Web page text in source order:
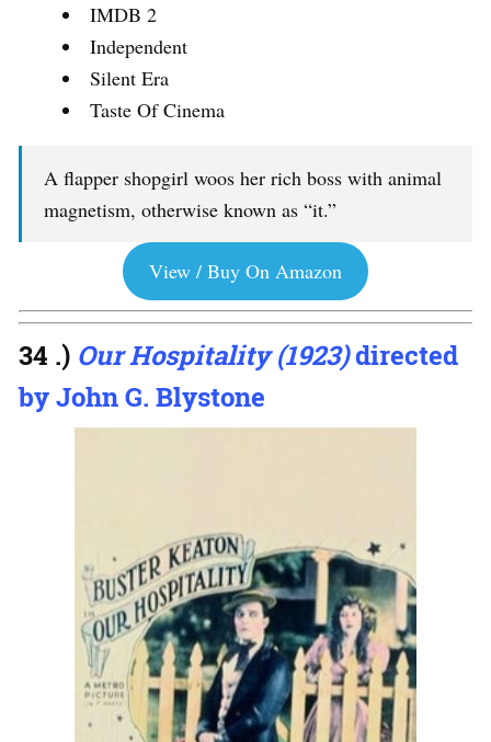
IMDB 2
Independent
Silent Era
Taste Of Cinema
A flapper shopgirl woos her rich boss with animal
magnetism, otherwise known as “it.”
View / Buy On Amazon
34 .) Our Hospitality (1923)directed
by John G. Blystone